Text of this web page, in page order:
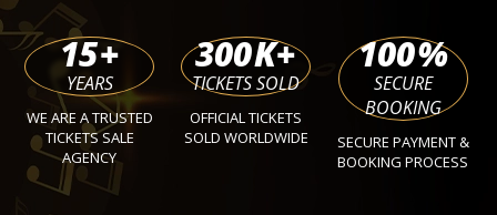
15+
YEARS
WE ARE A TRUSTED
TICKETS SALE
AGENCY
300K+
TICKETS SOLD
OFFICIAL TICKETS
SOLD WORLDWIDE
100%
SECURE
BOOKING
SECURE PAYMENT &
BOOKING PROCESS